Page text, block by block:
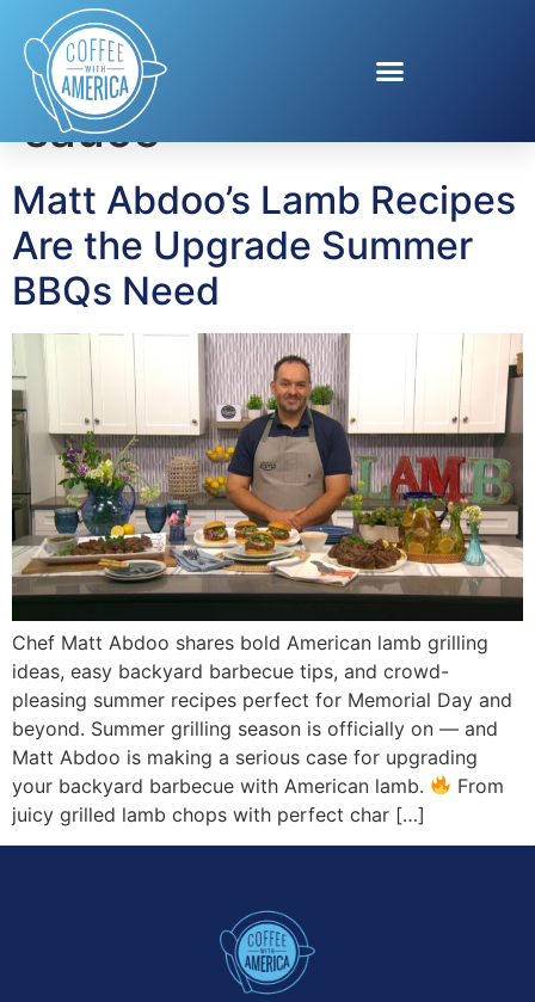
Tag:chimichurri
sauce
Matt Abdoo’s Lamb Recipes
Are the Upgrade Summer
BBQs Need
Chef Matt Abdoo shares bold American lamb grilling
ideas, easy backyard barbecue tips, and crowd-
pleasing summer recipes perfect for Memorial Day and
beyond. Summer grilling season is officially on — and
Matt Abdoo is making a serious case for upgrading
your backyard barbecue with American lamb.
From
juicy grilled lamb chops with perfect char […]